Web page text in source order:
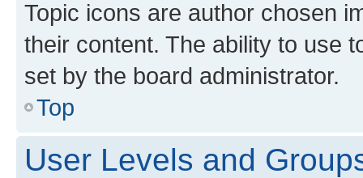
Topic icons are author chosen
their content. The ability to use
set by the board administrator.
Top
User Levels and